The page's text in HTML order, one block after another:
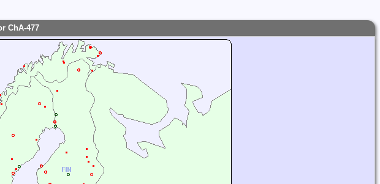
ChA-477